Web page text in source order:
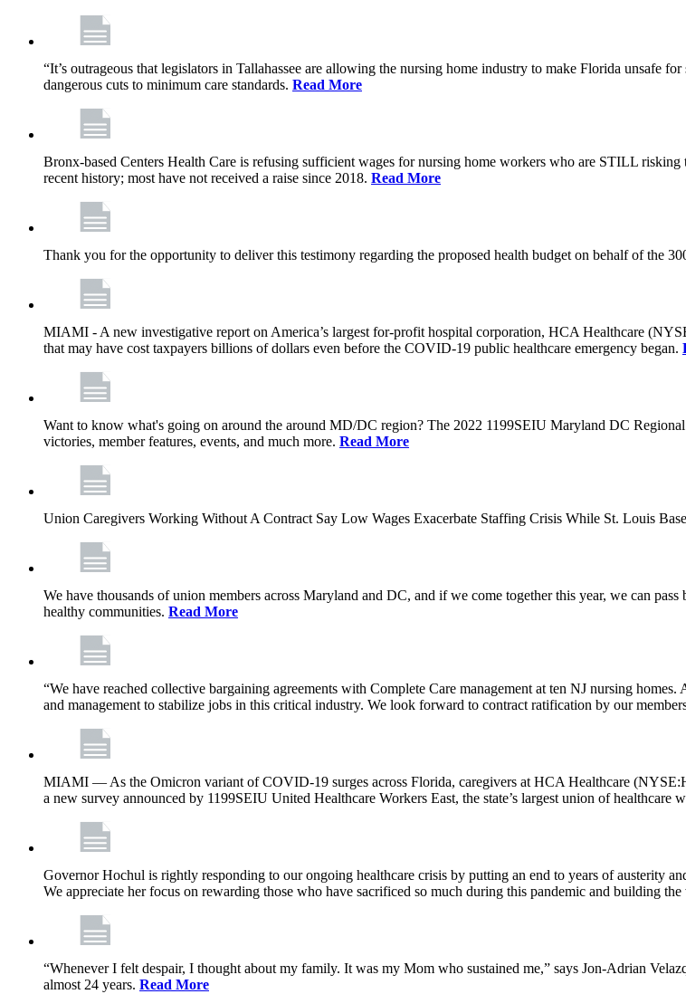
“It’s outrageous that legislators in Tallahassee are allowing the nursing home industry to make Florida unsafe
dangerous cuts to minimum care standards. Read More
Bronx-based Centers Health Care is refusing sufficient wages for nursing home workers who are STILL
recent history; most have not received a raise since 2018. Read More
Thank you for the opportunity to deliver this testimony regarding the proposed health budget on behalf of the
MIAMI - A new investigative report on America’s largest for-profit hospital corporation, HCA Healthcare
that may have cost taxpayers billions of dollars even before the COVID-19 public healthcare emergency began.
Want to know what's going on around the around MD/DC region? The 2022 1199SEIU Maryland DC
victories, member features, events, and much more. Read More
Union Caregivers Working Without A Contract Say Low Wages Exacerbate Staffing Crisis While St. Louis
We have thousands of union members across Maryland and DC, and if we come together this year, we can
healthy communities. Read More
“We have reached collective bargaining agreements with Complete Care management at ten NJ nursing
and management to stabilize jobs in this critical industry. We look forward to contract ratification by our
MIAMI — As the Omicron variant of COVID-19 surges across Florida, caregivers at HCA Healthcare
a new survey announced by 1199SEIU United Healthcare Workers East, the state’s largest union of healthcare
Governor Hochul is rightly responding to our ongoing healthcare crisis by putting an end to years of austerity
We appreciate her focus on rewarding those who have sacrificed so much during this pandemic and building
“Whenever I felt despair, I thought about my family. It was my Mom who sustained me,” says Jon-Adrian
almost 24 years. Read More